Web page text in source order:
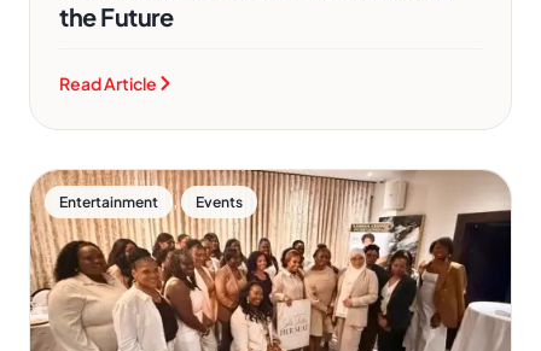
the Future
Read Article
Entertainment , Events